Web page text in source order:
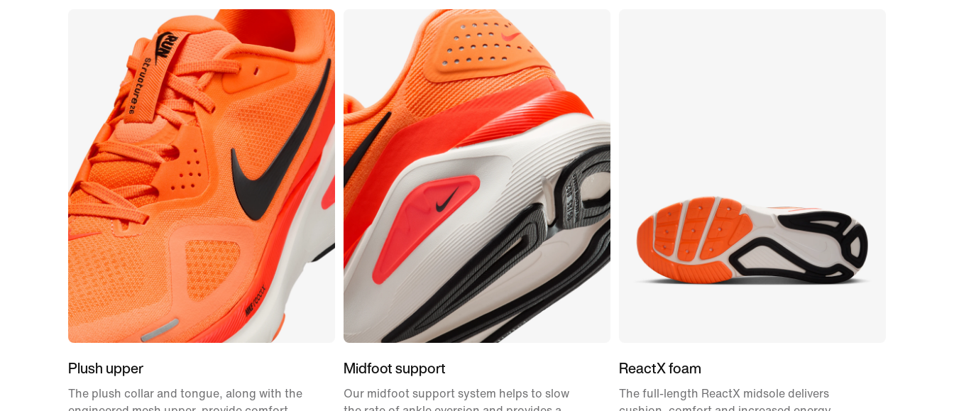
Plush upper
The plush collar and tongue, along with the
Midfoot support
Our midfoot support system helps to slow
ReactX foam
The full-length ReactX midsole delivers